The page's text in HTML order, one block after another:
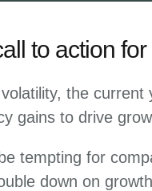
to action
the
gains to drive
tempting for
down on